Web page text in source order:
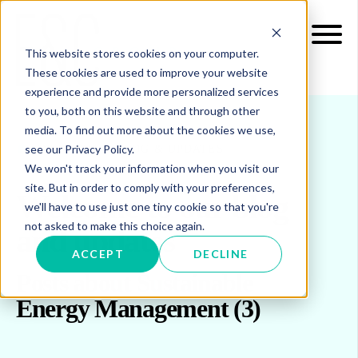
This website stores cookies on your computer.
These cookies are used to improve your website
experience and provide more personalized services
to you, both on this website and through other
media. To find out more about the cookies we use,
see our Privacy Policy.
We won't track your information when you visit our
site. But in order to comply with your preferences,
we'll have to use just one tiny cookie so that you're
not asked to make this choice again.
ACCEPT DECLINE
INSIGHTS BLOG & UPDATES
Welcome to our blog
and updates
Energy Management (3)